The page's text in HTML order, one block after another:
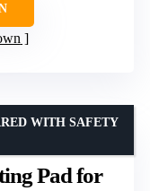
Pad for
WITH SAFETY